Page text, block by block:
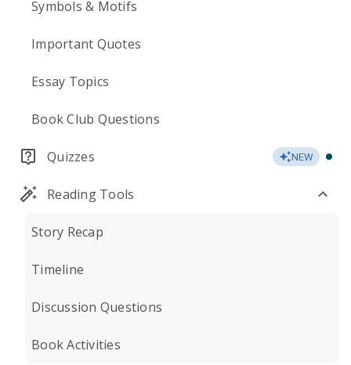
Symbols & Motifs
Important Quotes
Essay Topics
Book Club Questions
Quizzes NEW
Reading Tools
Story Recap
Timeline
Discussion Questions
Book Activities